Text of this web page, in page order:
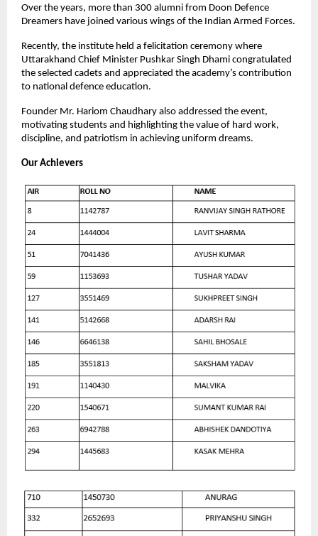
Over the years, more than 300 alumni from Doon Defence
Dreamers have joined various wings of the Indian Armed Forces.
Recently, the institute held a felicitation ceremony where
Uttarakhand Chief Minister Pushkar Singh Dhami congratulated
the selected cadets and appreciated the academy’s contribution
to national defence education.
Founder Mr. Hariom Chaudhary also addressed the event,
motivating students and highlighting the value of hard work,
discipline, and patriotism in achieving uniform dreams.
Our Achievers